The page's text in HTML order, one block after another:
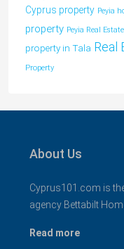
Cyprus property Peyia
property Peyia Real Estate
property in Tala Real
Property
About Us
Cyprus101.com is
agency Bettabilt
Read more